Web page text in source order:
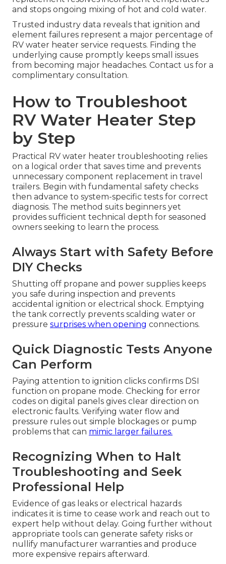
and stops ongoing mixing of hot and cold water.
Trusted industry data reveals that ignition and
element failures represent a major percentage of
RV water heater service requests. Finding the
underlying cause promptly keeps small issues
from becoming major headaches. Contact us for a
complimentary consultation.
How to Troubleshoot
RV Water Heater Step
by Step
Practical RV water heater troubleshooting relies
on a logical order that saves time and prevents
unnecessary component replacement in travel
trailers. Begin with fundamental safety checks
then advance to system-specific tests for correct
diagnosis. The method suits beginners yet
provides sufficient technical depth for seasoned
owners seeking to learn the process.
Always Start with Safety Before
DIY Checks
Shutting off propane and power supplies keeps
you safe during inspection and prevents
accidental ignition or electrical shock. Emptying
the tank correctly prevents scalding water or
pressure surprises when opening connections.
Quick Diagnostic Tests Anyone
Can Perform
Paying attention to ignition clicks confirms DSI
function on propane mode. Checking for error
codes on digital panels gives clear direction on
electronic faults. Verifying water flow and
pressure rules out simple blockages or pump
problems that can mimic larger failures.
Recognizing When to Halt
Troubleshooting and Seek
Professional Help
Evidence of gas leaks or electrical hazards
indicates it is time to cease work and reach out to
expert help without delay. Going further without
appropriate tools can generate safety risks or
nullify manufacturer warranties and produce
more expensive repairs afterward.